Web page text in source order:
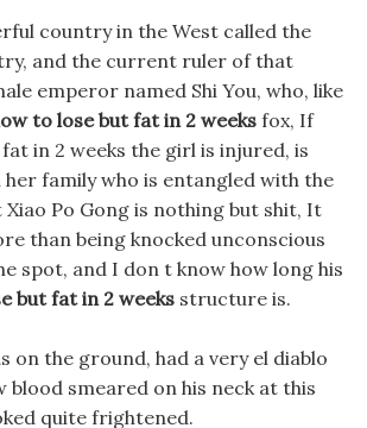
country in the West called the
and the current ruler of that
emperor named Shi You, who, like
to lose but fat in 2 weeks fox, If
in 2 weeks the girl is injured, is
family who is entangled with the
Xiao Po Gong is nothing but shit, It
than being knocked unconscious
spot, and I don t know how long his
but fat in 2 weeks structure is.
on the ground, had a very el diablo
blood smeared on his neck at this
quite frightened.